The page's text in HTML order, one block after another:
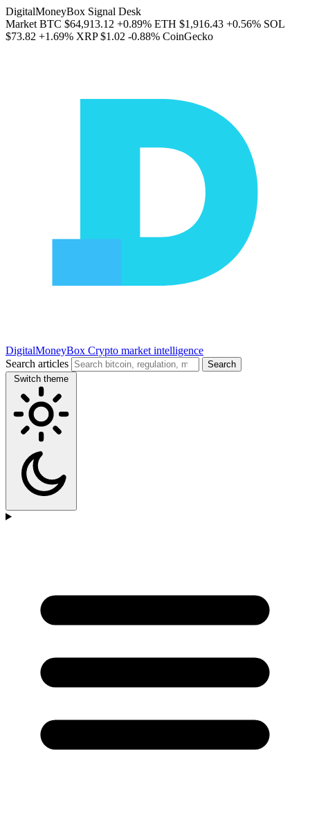
DigitalMoneyBox Signal Desk
Market BTC $64,913.12 +0.89% ETH $1,916.43 +0.56% SOL
$73.82 +1.69% XRP $1.02 -0.88% CoinGecko
DigitalMoneyBox Crypto market intelligence
Search articles
Search
Switch theme